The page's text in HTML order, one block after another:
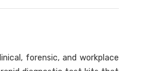
forensic, and workplace